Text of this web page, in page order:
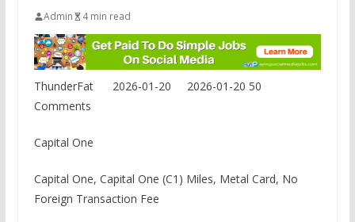
Admin 4 min read
ThunderFat 2026-01-20 2026-01-20 50
Comments
Capital One
Capital One, Capital One (C1) Miles, Metal Card, No
Foreign Transaction Fee